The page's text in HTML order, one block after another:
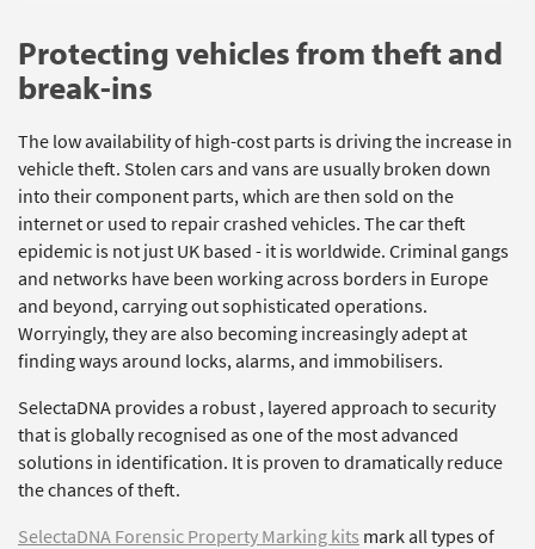
Protecting vehicles from theft and
break-ins
The low availability of high-cost parts is driving the increase in
vehicle theft. Stolen cars and vans are usually broken down
into their component parts, which are then sold on the
internet or used to repair crashed vehicles. The car theft
epidemic is not just UK based - it is worldwide. Criminal gangs
and networks have been working across borders in Europe
and beyond, carrying out sophisticated operations.
Worryingly, they are also becoming increasingly adept at
finding ways around locks, alarms, and immobilisers.
SelectaDNA provides a robust , layered approach to security
that is globally recognised as one of the most advanced
solutions in identification. It is proven to dramatically reduce
the chances of theft.
SelectaDNA Forensic Property Marking kits mark all types of